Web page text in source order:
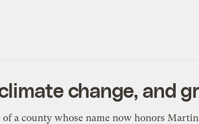
change, and
a county whose name now honors